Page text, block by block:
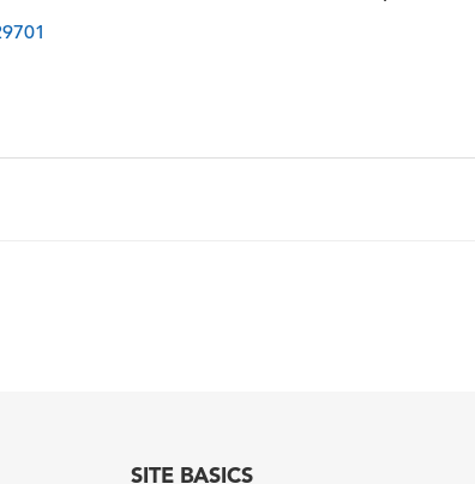
SITE BASICS